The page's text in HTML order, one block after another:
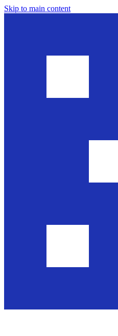
Skip to main content